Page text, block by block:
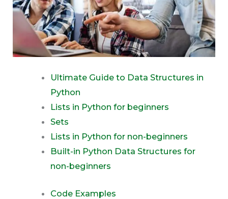
Ultimate Guide to Data Structures in
Python
Lists in Python for beginners
Sets
Lists in Python for non-beginners
Built-in Python Data Structures for
non-beginners
Code Examples